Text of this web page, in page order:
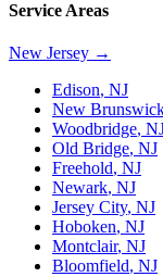
Service Areas
New Jersey →
Edison, NJ
New
Woodbridge,
Old Bridge, NJ
Freehold, NJ
Newark, NJ
Jersey City, NJ
Hoboken, NJ
Montclair, NJ
Bloomfield, NJ